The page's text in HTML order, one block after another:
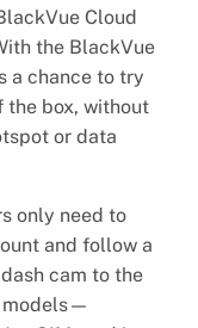
Cloud
the BlackVue
a chance to try
the box, without
or data
only need to
and follow a
cam to the
models—